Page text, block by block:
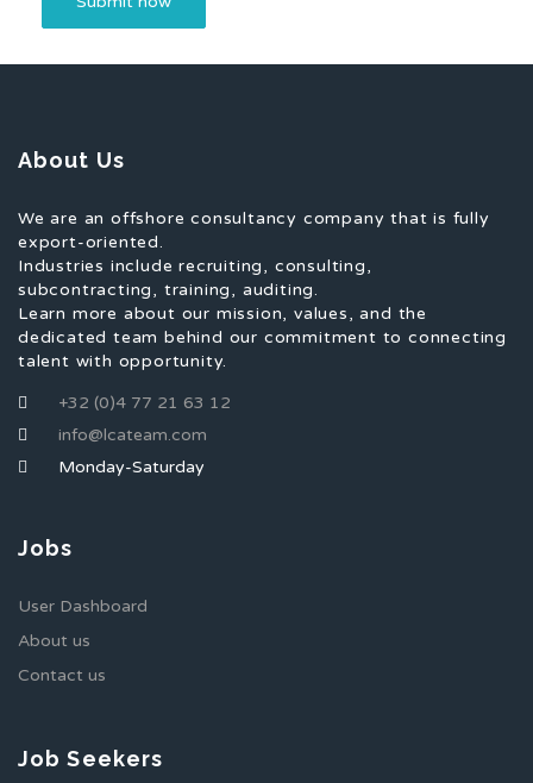
About Us
We are an offshore consultancy company that is fully
export-oriented.
Industries include recruiting, consulting,
subcontracting, training, auditing.
Learn more about our mission, values, and the
dedicated team behind our commitment to connecting
talent with opportunity.
+32 (0)4 77 21 63 12
info@lcateam.com
Monday-Saturday
Jobs
User Dashboard
About us
Contact us
Job Seekers